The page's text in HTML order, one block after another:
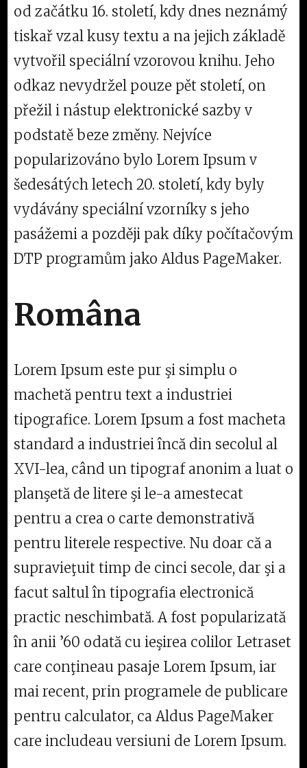
od začátku 16. století, kdy dnes neznámý
tiskař vzal kusy textu a na jejich základě
vytvořil speciální vzorovou knihu. Jeho
odkaz nevydržel pouze pět století, on
přežil i nástup elektronické sazby v
podstatě beze změny. Nejvíce
popularizováno bylo Lorem Ipsum v
šedesátých letech 20. století, kdy byly
vydávány speciální vzorníky s jeho
pasážemi a později pak díky počítačovým
DTP programům jako Aldus PageMaker.
Româna
Lorem Ipsum este pur şi simplu o
machetă pentru text a industriei
tipografice. Lorem Ipsum a fost macheta
standard a industriei încă din secolul al
XVI-lea, când un tipograf anonim a luat o
planşetă de litere şi le-a amestecat
pentru a crea o carte demonstrativă
pentru literele respective. Nu doar că a
supravieţuit timp de cinci secole, dar şi a
facut saltul în tipografia electronică
practic neschimbată. A fost popularizată
în anii ’60 odată cu ieşirea colilor Letraset
care conţineau pasaje Lorem Ipsum, iar
mai recent, prin programele de publicare
pentru calculator, ca Aldus PageMaker
care includeau versiuni de Lorem Ipsum.